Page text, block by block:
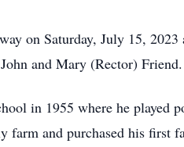
on Saturday, July 15,
and Mary (Rector) Friend.
in 1955 where he played
farm and purchased his